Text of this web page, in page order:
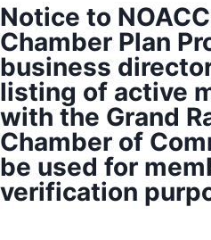
Notice to
Chamber Plan
business
listing of active
with the Grand
Chamber of
be used for
verification